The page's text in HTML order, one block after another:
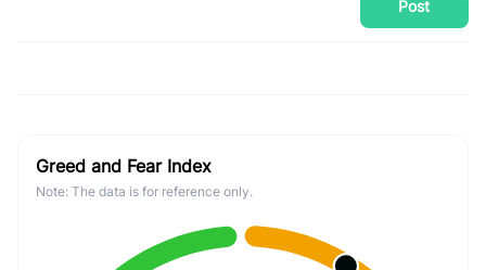
Post
Greed and Fear Index
Note: The data is for reference only.